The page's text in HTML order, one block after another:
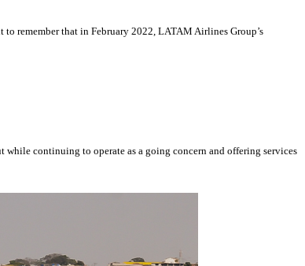
remember that in February 2022, LATAM Airlines Group’s
continuing to operate as a going concern and offering services